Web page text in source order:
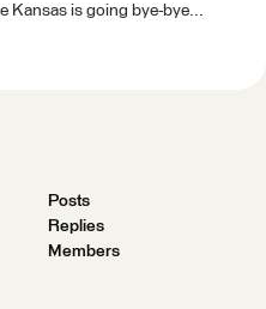
Kansas is going bye-bye...
Posts
Replies
Members